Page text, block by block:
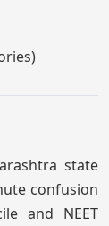
state
confusion
and NEET